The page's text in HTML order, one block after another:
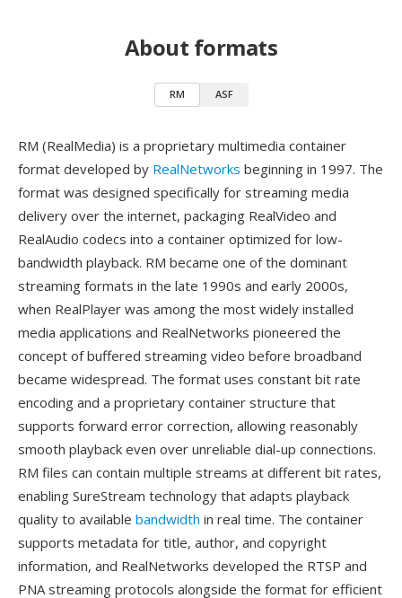
About formats
RM ASF
RM (RealMedia) is a proprietary multimedia container
format developed by RealNetworks beginning in 1997. The
format was designed specifically for streaming media
delivery over the internet, packaging RealVideo and
RealAudio codecs into a container optimized for low-
bandwidth playback. RM became one of the dominant
streaming formats in the late 1990s and early 2000s,
when RealPlayer was among the most widely installed
media applications and RealNetworks pioneered the
concept of buffered streaming video before broadband
became widespread. The format uses constant bit rate
encoding and a proprietary container structure that
supports forward error correction, allowing reasonably
smooth playback even over unreliable dial-up connections.
RM files can contain multiple streams at different bit rates,
enabling SureStream technology that adapts playback
quality to available bandwidth in real time. The container
supports metadata for title, author, and copyright
information, and RealNetworks developed the RTSP and
PNA streaming protocols alongside the format for efficient